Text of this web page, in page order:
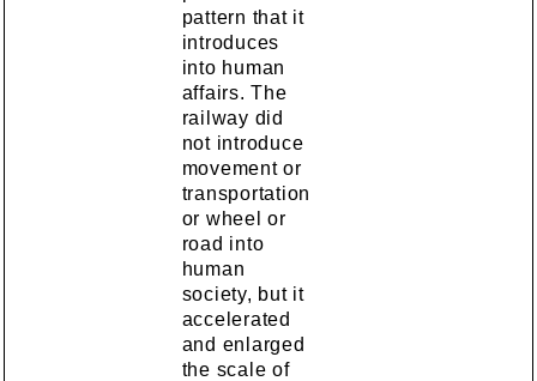
pattern that it
introduces
into human
affairs. The
railway did
not introduce
movement or
transportation
or wheel or
road into
human
society, but it
accelerated
and enlarged
the scale of